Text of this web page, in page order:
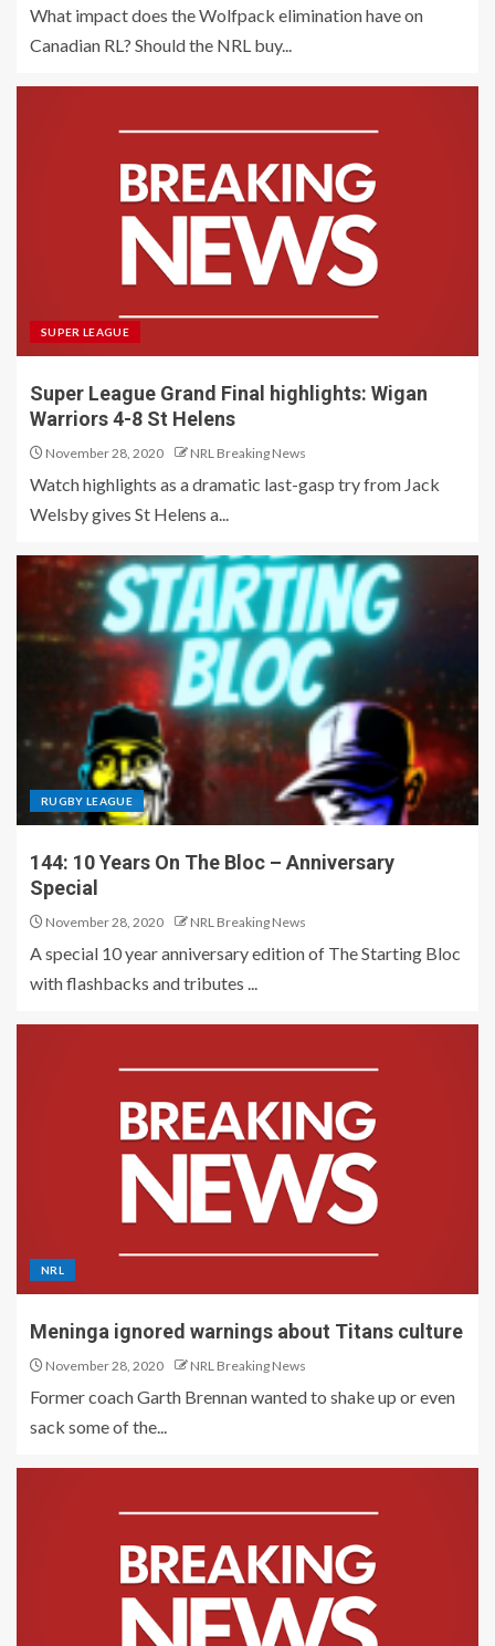
What impact does the Wolfpack elimination have on
Canadian RL? Should the NRL buy...
SUPER LEAGUE
Super League Grand Final highlights: Wigan
Warriors 4-8 St Helens
November 28, 2020 NRL Breaking News
Watch highlights as a dramatic last-gasp try from Jack
Welsby gives St Helens a...
RUGBY LEAGUE
144: 10 Years On The Bloc – Anniversary
Special
November 28, 2020 NRL Breaking News
A special 10 year anniversary edition of The Starting Bloc
with flashbacks and tributes ...
NRL
Meninga ignored warnings about Titans culture
November 28, 2020 NRL Breaking News
Former coach Garth Brennan wanted to shake up or even
sack some of the...